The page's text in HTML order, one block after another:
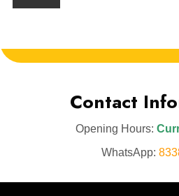
Contact
Opening Hours:
WhatsApp: